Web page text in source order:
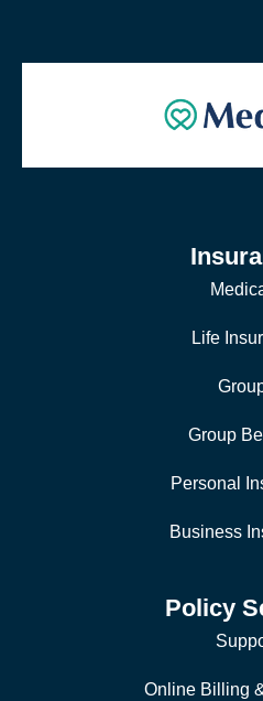
Life
Group
Personal
Business
Policy
Online Billing